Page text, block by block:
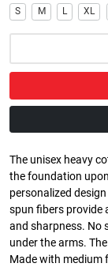
S M L XL
The unisex heavy
the foundation
personalized
spun fibers provide
and sharpness. No
under the arms.
Made with medium